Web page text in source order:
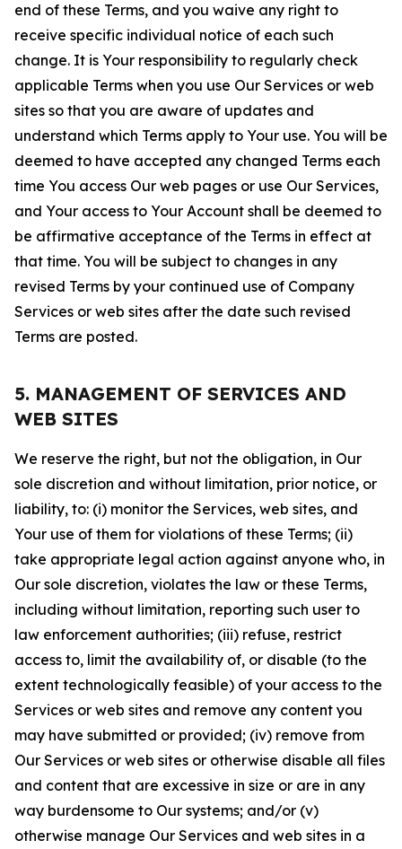
end of these Terms, and you waive any right to
receive specific individual notice of each such
change. It is Your responsibility to regularly check
applicable Terms when you use Our Services or web
sites so that you are aware of updates and
understand which Terms apply to Your use. You will be
deemed to have accepted any changed Terms each
time You access Our web pages or use Our Services,
and Your access to Your Account shall be deemed to
be affirmative acceptance of the Terms in effect at
that time. You will be subject to changes in any
revised Terms by your continued use of Company
Services or web sites after the date such revised
Terms are posted.
5. MANAGEMENT OF SERVICES AND
WEB SITES
We reserve the right, but not the obligation, in Our
sole discretion and without limitation, prior notice, or
liability, to: (i) monitor the Services, web sites, and
Your use of them for violations of these Terms; (ii)
take appropriate legal action against anyone who, in
Our sole discretion, violates the law or these Terms,
including without limitation, reporting such user to
law enforcement authorities; (iii) refuse, restrict
access to, limit the availability of, or disable (to the
extent technologically feasible) of your access to the
Services or web sites and remove any content you
may have submitted or provided; (iv) remove from
Our Services or web sites or otherwise disable all files
and content that are excessive in size or are in any
way burdensome to Our systems; and/or (v)
otherwise manage Our Services and web sites in a